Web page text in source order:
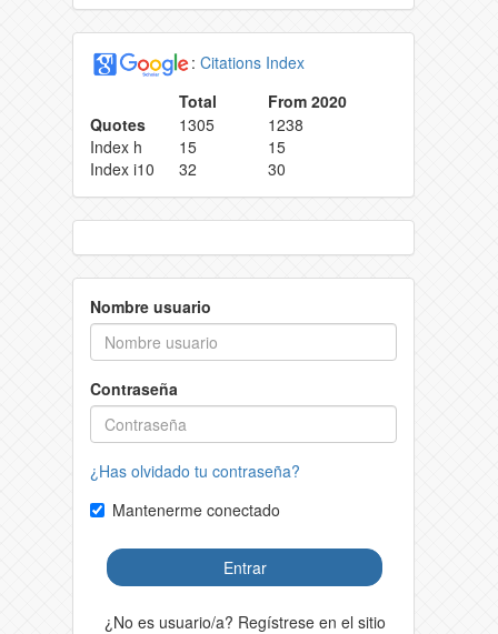
: Citations Index
Total
From 2020
Quotes
1305
1238
Index h
15
15
Index i10
32 30
Nombre usuario
Contraseña
¿Has olvidado tu contraseña?
Mantenerme conectado
Entrar
¿No es usuario/a? Regístrese en el sitio